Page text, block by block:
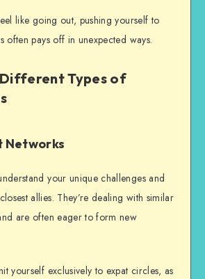
like going out, pushing yourself to
often pays off in unexpected ways.
Types of
Networks
your unique challenges and
allies. They’re dealing with similar
are often eager to form new
yourself exclusively to expat circles, as